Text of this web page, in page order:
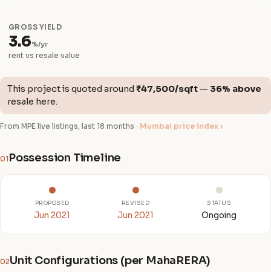
GROSS YIELD
3.6%/yr
rent vs resale value
This project is quoted around ₹47,500/sqft — 36% above
resale here.
From MPE live listings, last 18 months · Mumbai price index ›
01 Possession Timeline
PROPOSED
Jun 2021
REVISED
Jun 2021
STATUS
Ongoing
02Unit Configurations (per MahaRERA)